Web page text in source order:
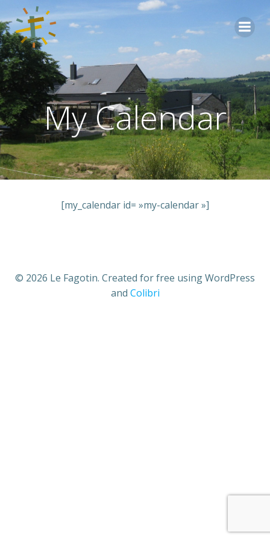
Aller
My Calendar
[my_calendar id= »my-calendar »]
© 2026 Le Fagotin. Created for free using WordPress
and Colibri